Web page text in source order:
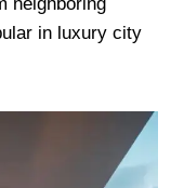
neighboring
in luxury city